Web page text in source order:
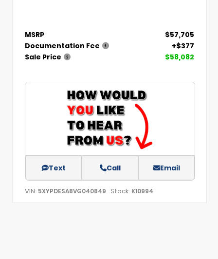
MSRP
$57,705
Documentation Fee
+$377
Sale Price
$58,082
Text Call Email
VIN: 5XYPDESA8VG040849 Stock: K10994